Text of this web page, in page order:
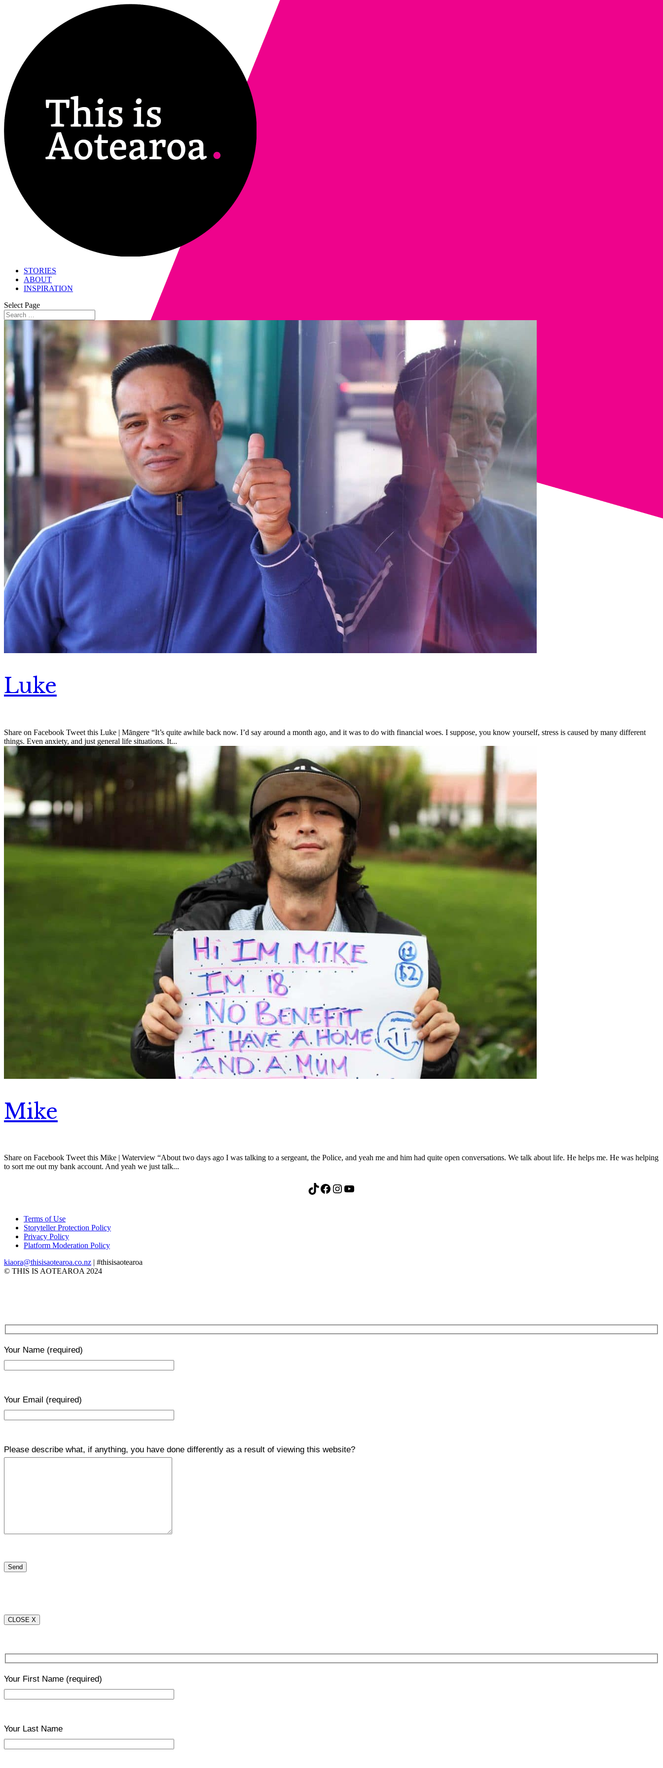
STORIES
ABOUT
INSPIRATION
Select Page
Luke
Share on Facebook Tweet this Luke | Māngere “It’s quite awhile back now. I’d say around a month ago, and it was to do with financial woes. I suppose, you know yourself, stress is caused by many different
things. Even anxiety, and just general life situations. It...
Mike
Share on Facebook Tweet this Mike | Waterview “About two days ago I was talking to a sergeant, the Police, and yeah me and him had quite open conversations. We talk about life. He helps me. He was helping
to sort me out my bank account. And yeah we just talk...
TikTok Facebook Instagram YouTube
Terms of Use
Storyteller Protection Policy
Privacy Policy
Platform Moderation Policy
kiaora@thisisaotearoa.co.nz | #thisisaotearoa
© THIS IS AOTEAROA 2024
Your Name (required)
Your Email (required)
Please describe what, if anything, you have done differently as a result of viewing this website?
CLOSE X
Your First Name (required)
Your Last Name